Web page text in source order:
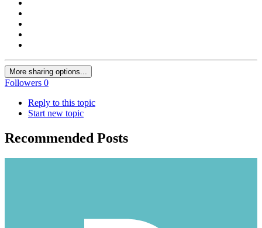
More sharing options...
Followers 0
Reply to this topic
Start new topic
Recommended Posts